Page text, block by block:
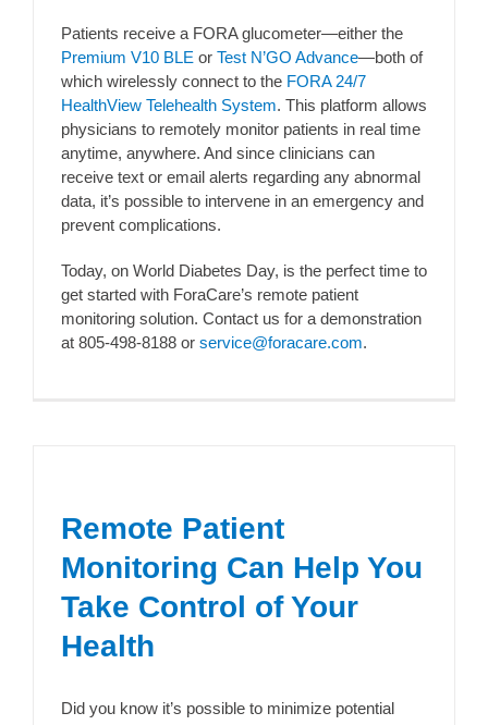
Patients receive a FORA glucometer—either the
Premium V10 BLE or Test N’GO Advance—both of
which wirelessly connect to the FORA 24/7
HealthView Telehealth System. This platform allows
physicians to remotely monitor patients in real time
anytime, anywhere. And since clinicians can
receive text or email alerts regarding any abnormal
data, it’s possible to intervene in an emergency and
prevent complications.
Today, on World Diabetes Day, is the perfect time to
get started with ForaCare’s remote patient
monitoring solution. Contact us for a demonstration
at 805-498-8188 or service@foracare.com.
Remote Patient
Monitoring Can Help You
Take Control of Your
Health
Did you know it’s possible to minimize potential